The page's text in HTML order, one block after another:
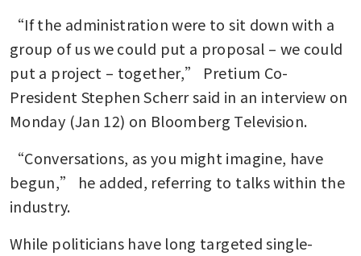
“If the administration were to sit down with a
group of us we could put a proposal – we could
put a project – together,” Pretium Co-
President Stephen Scherr said in an interview on
Monday (Jan 12) on Bloomberg Television.
“Conversations, as you might imagine, have
begun,” he added, referring to talks within the
industry.
While politicians have long targeted single-